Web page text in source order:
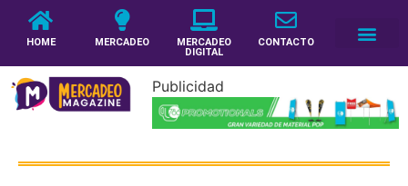
HOME MERCADEO
MERCADEO
DIGITAL
CONTACTO
Publicidad